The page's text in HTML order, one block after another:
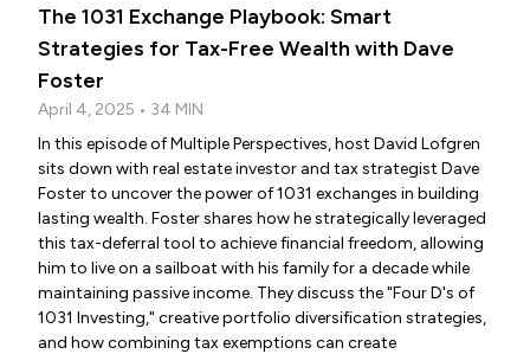
The 1031 Exchange Playbook: Smart
Strategies for Tax-Free Wealth with Dave
Foster
April 4, 2025 • 34 MIN
In this episode of Multiple Perspectives, host David Lofgren
sits down with real estate investor and tax strategist Dave
Foster to uncover the power of 1031 exchanges in building
lasting wealth. Foster shares how he strategically leveraged
this tax-deferral tool to achieve financial freedom, allowing
him to live on a sailboat with his family for a decade while
maintaining passive income. They discuss the "Four D's of
1031 Investing," creative portfolio diversification strategies,
and how combining tax exemptions can create